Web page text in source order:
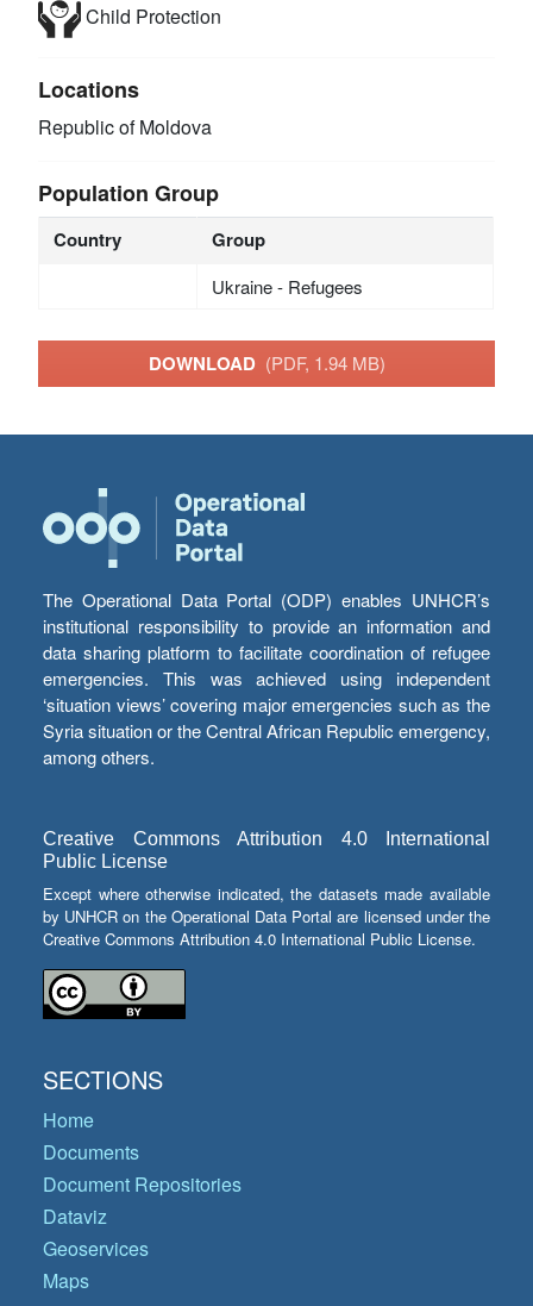
Child Protection
Locations
Republic of Moldova
Population Group
Country Group
Ukraine - Refugees
DOWNLOAD (PDF, 1.94 MB)
The Operational Data Portal (ODP) enables UNHCR’s
institutional responsibility to provide an information and
data sharing platform to facilitate coordination of refugee
emergencies. This was achieved using independent
‘situation views’ covering major emergencies such as the
Syria situation or the Central African Republic emergency,
among others.
Creative Commons Attribution 4.0 International
Public License
Except where otherwise indicated, the datasets made available
by UNHCR on the Operational Data Portal are licensed under the
Creative Commons Attribution 4.0 International Public License.
SECTIONS
Home
Documents
Document Repositories
Dataviz
Geoservices
Maps